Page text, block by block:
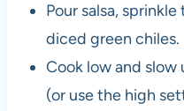
Pour salsa,
diced green chiles.
Cook low and
(or use the high